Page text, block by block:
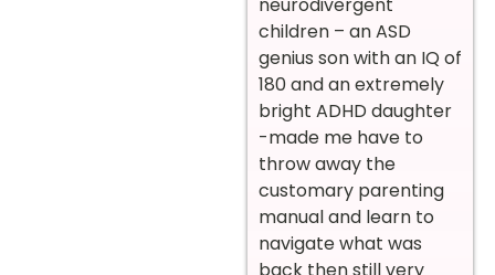
neurodivergent
children – an ASD
genius son with an IQ of
180 and an extremely
bright ADHD daughter
-made me have to
throw away the
customary parenting
manual and learn to
navigate what was